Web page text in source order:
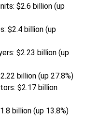
$2.6 billion (up
$2.4 billion (up
$2.23 billion (up
billion (up 27.8%)
$2.17 billion
billion (up 13.8%)